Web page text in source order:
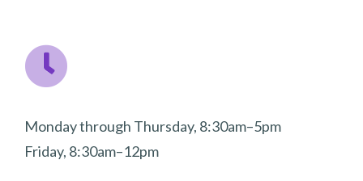
Monday through Thursday, 8:30am–5pm
Friday, 8:30am–12pm